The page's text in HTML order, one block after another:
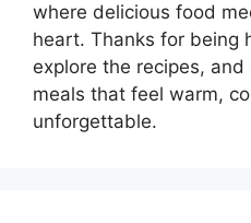
where delicious food
heart. Thanks for being
explore the recipes, and
meals that feel warm,
unforgettable.